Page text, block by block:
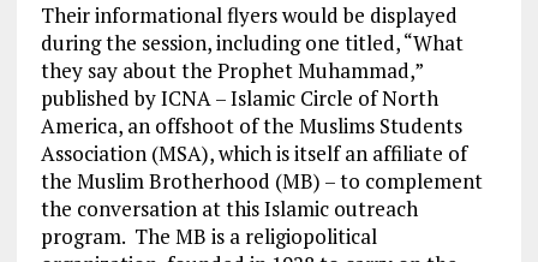
Their informational flyers would be displayed
during the session, including one titled, “What
they say about the Prophet Muhammad,”
published by ICNA – Islamic Circle of North
America, an offshoot of the Muslims Students
Association (MSA), which is itself an affiliate of
the Muslim Brotherhood (MB) – to complement
the conversation at this Islamic outreach
program. The MB is a religiopolitical